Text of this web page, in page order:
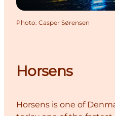
Photo: Casper Sørensen
Horsens
Horsens is one of